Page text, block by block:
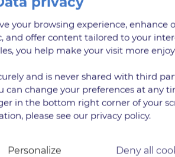
on PLESK.
for your use, such as
the publication of blog
your browsing experience, enhance
and offer content tailored to your
you help make your visit more
and is never shared with third
can change your preferences at any
in the bottom right corner of your
please see our privacy policy.
Deny all
Personalize